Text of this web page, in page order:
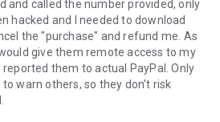
connection, the remote session will
and called the number provided, only
hacked and I needed to download
the "purchase" and refund me. As
give them remote access to my
them to actual PayPal. Only
warn others, so they don't risk